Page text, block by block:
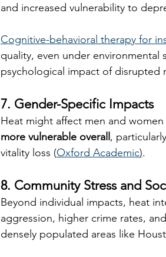
and increased vulnerability to
Cognitive-behavioral therapy for
quality, even under
psychological impact of disrupted
7. Gender-Specific Impacts
Heat might affect men and
more vulnerable overall,
vitality loss (Oxford Academic).
8. Community Stress and
Beyond individual impacts, heat
aggression, higher crime rates,
densely populated areas like